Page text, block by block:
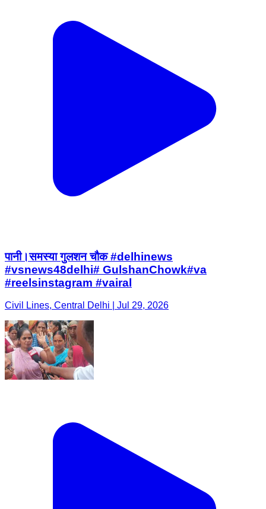
पानी।समस्या गुलशन चौक #delhinews
#vsnews48delhi# GulshanChowk#va
#reelsinstagram #vairal
Civil Lines, Central Delhi | Jul 29, 2026